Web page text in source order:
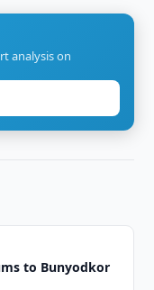
analysis on
to Bunyodkor